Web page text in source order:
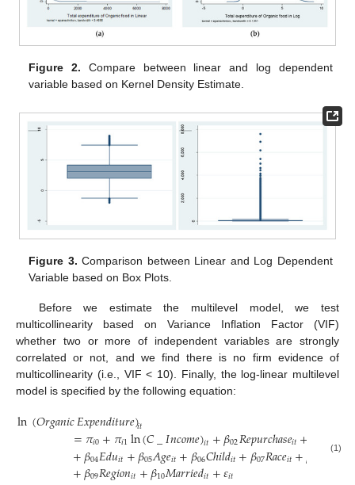
Figure 2. Compare between linear and log dependent
variable based on Kernel Density Estimate.
Figure 3. Comparison between Linear and Log Dependent
Variable based on Box Plots.
Before we estimate the multilevel model, we test
multicollinearity based on Variance Inflation Factor (VIF)
whether two or more of independent variables are strongly
correlated or not, and we find there is no firm evidence of
multicollinearity (i.e., VIF < 10). Finally, the log-linear multilevel
model is specified by the following equation:
ln(𝑂𝑟𝑔𝑎𝑛𝑖𝑐𝐸𝑥𝑝𝑒𝑛𝑑𝑖𝑡𝑢𝑟𝑒)𝑖𝑡
=𝜋𝑖0+𝜋𝑖1ln(𝐶_𝐼𝑛𝑐𝑜𝑚𝑒)𝑖𝑡+𝛽02𝑅𝑒𝑝𝑢𝑟𝑐ℎ𝑎𝑠𝑒𝑖𝑡+ 𝑅𝑒𝑝
+𝛽04𝐸𝑑𝑢𝑖𝑡+𝛽05𝐴𝑔𝑒𝑖𝑡+𝛽06𝐶ℎ𝑖𝑙𝑑𝑖𝑡+𝛽07𝑅𝑎𝑐𝑒𝑖𝑡+𝛽 𝑆𝐷
+𝛽09𝑅𝑒𝑔𝑖𝑜𝑛𝑖𝑡+𝛽10𝑀𝑎𝑟𝑟𝑖𝑒𝑑𝑖𝑡+𝜀𝑖𝑡
(1)